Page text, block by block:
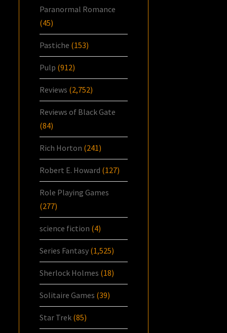
Paranormal Romance
(45)
Pastiche (153)
Pulp (912)
Reviews (2,752)
Reviews of Black Gate
(84)
Rich Horton (241)
Robert E. Howard (127)
Role Playing Games
(277)
science fiction (4)
Series Fantasy (1,525)
Sherlock Holmes (18)
Solitaire Games (39)
Star Trek (85)